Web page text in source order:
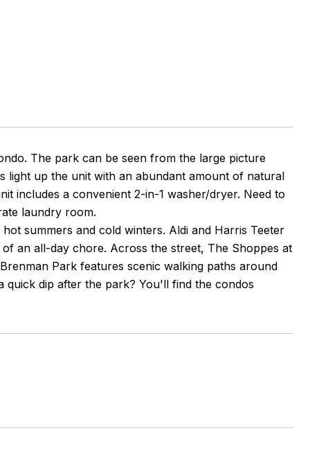
The park can be seen from the large picture
light up the unit with an abundant amount of natural
includes a convenient 2-in-1 washer/dryer. Need to
laundry room.
summers and cold winters. Aldi and Harris Teeter
an all-day chore. Across the street, The Shoppes at
Park features scenic walking paths around
quick dip after the park? You'll find the condos